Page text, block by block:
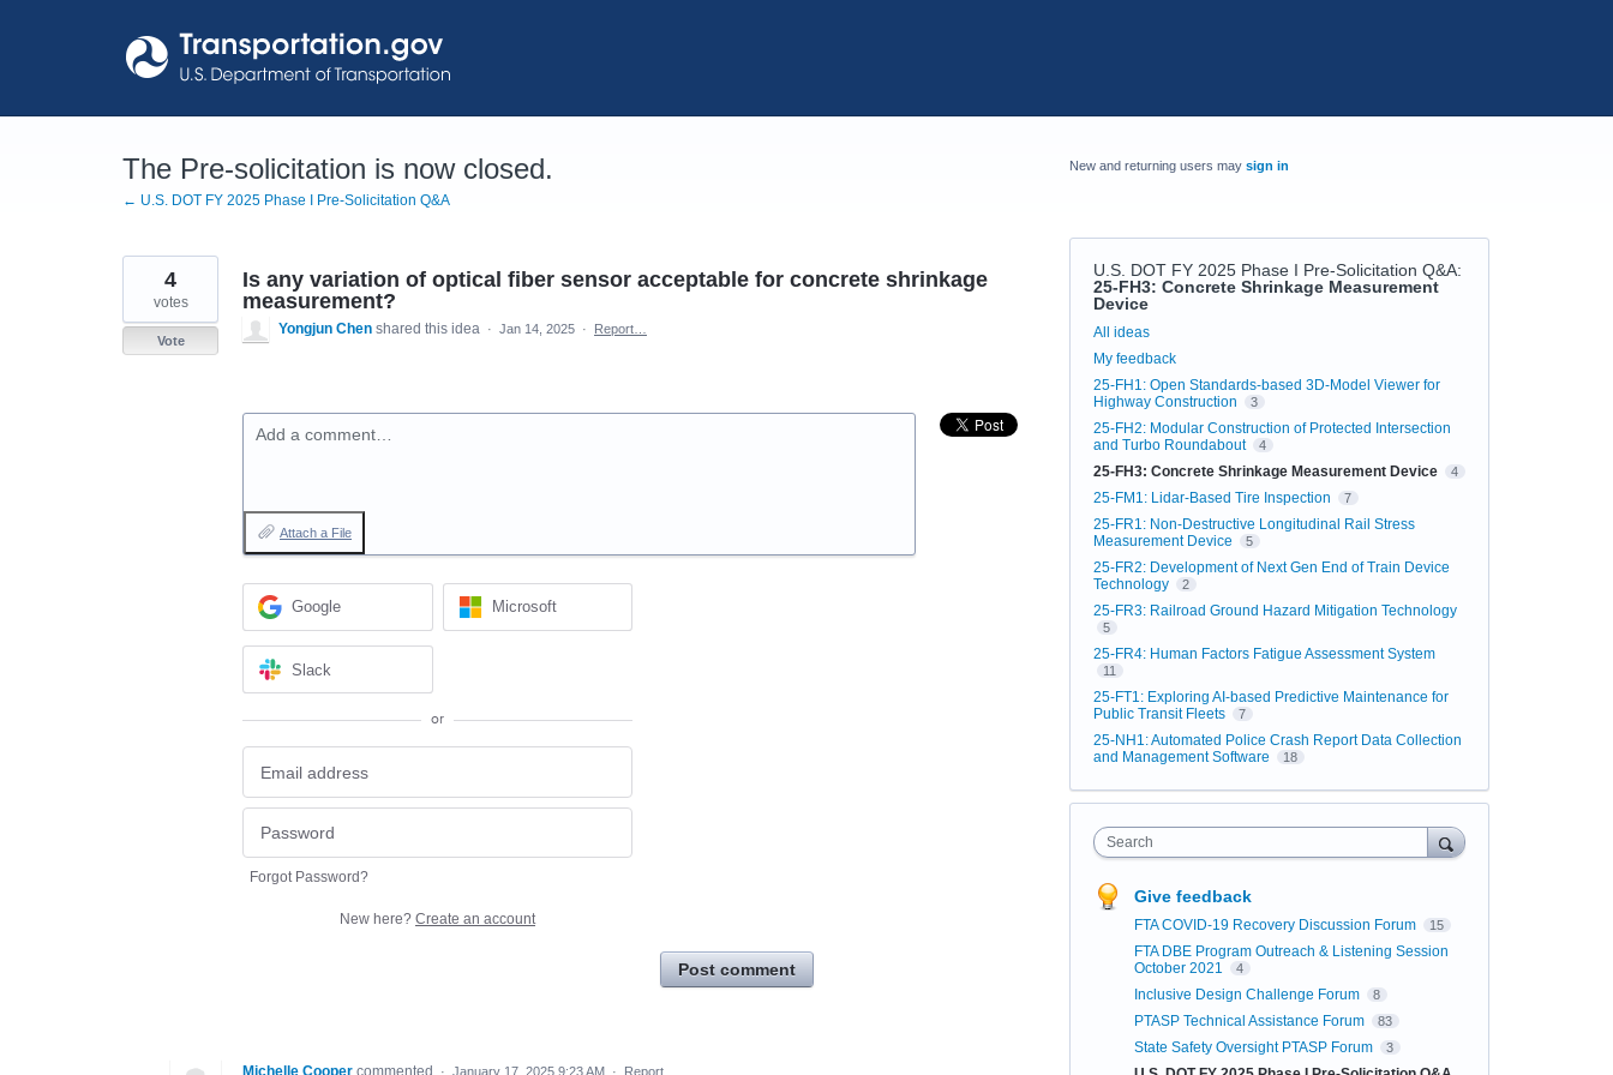
The Pre-solicitation is now closed.
← U.S. DOT FY 2025 Phase I Pre-Solicitation Q&A
Is any variation of optical fiber sensor acceptable for concrete shrinkage
measurement?
4
votes
Vote
Yongjun Chen shared this idea · Jan 14, 2025 · Report…
Add a comment…
Attach a File
Google Microsoft
Slack
or
Forgot Password?
New here? Create an account
Post comment
· January 17, 2025 9:23 AM · Report
New and returning users may sign in
U.S. DOT FY 2025 Phase I Pre-Solicitation Q&A:
25-FH3: Concrete Shrinkage Measurement
Device
Categories
All ideas
My feedback
25-FH1: Open Standards-based 3D-Model Viewer for
Highway Construction
3
25-FH2: Modular Construction of Protected Intersection
and Turbo Roundabout
4
25-FH3: Concrete Shrinkage Measurement Device 4
25-FM1: Lidar-Based Tire Inspection 7
25-FR1: Non-Destructive Longitudinal Rail Stress
Measurement Device
5
25-FR2: Development of Next Gen End of Train Device
Technology
2
25-FR3: Railroad Ground Hazard Mitigation Technology
5
25-FR4: Human Factors Fatigue Assessment System
11
25-FT1: Exploring AI-based Predictive Maintenance for
Public Transit Fleets
7
25-NH1: Automated Police Crash Report Data Collection
and Management Software
18
Search
Give feedback
FTA COVID-19 Recovery Discussion Forum 15
FTA DBE Program Outreach & Listening Session
October 2021
4
Inclusive Design Challenge Forum 8
PTASP Technical Assistance Forum 83
State Safety Oversight PTASP Forum 3